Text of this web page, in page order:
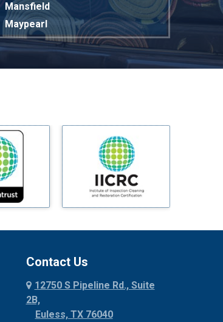
Mansfield
Maypearl
Mckinney
Millsap
Mineral Wells
Mingus
Morgan Mill
Murphy
Palmer
Palo Pinto
Contact Us
12750 S Pipeline Rd., Suite
2B,
Euless, TX 76040